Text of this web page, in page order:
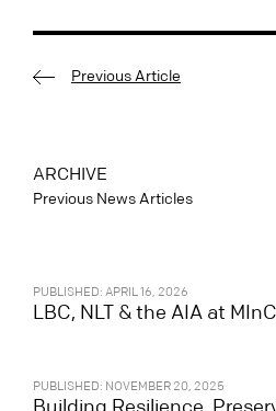
Previous Article
ARCHIVE
Previous News Articles
PUBLISHED: APRIL 16, 2026
LBC, NLT & the AIA at MInC
PUBLISHED: NOVEMBER 20, 2025